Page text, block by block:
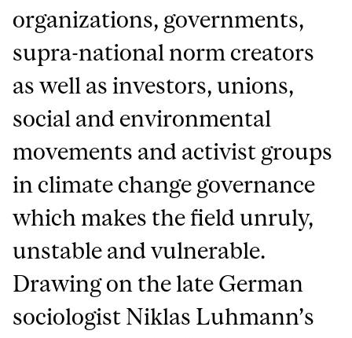
organizations, governments,
supra-national norm creators
as well as investors, unions,
social and environmental
movements and activist groups
in climate change governance
which makes the field unruly,
unstable and vulnerable.
Drawing on the late German
sociologist Niklas Luhmann’s